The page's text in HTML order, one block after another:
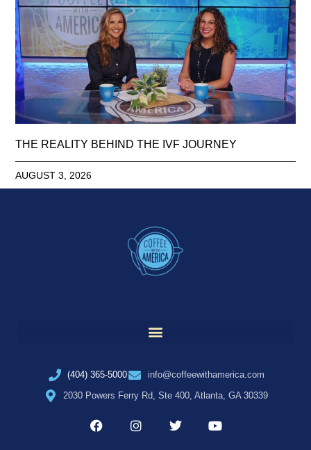
THE REALITY BEHIND THE IVF JOURNEY
AUGUST 3, 2026
(404) 365-5000
info@coffeewithamerica.com
2030 Powers Ferry Rd, Ste 400, Atlanta, GA 30339